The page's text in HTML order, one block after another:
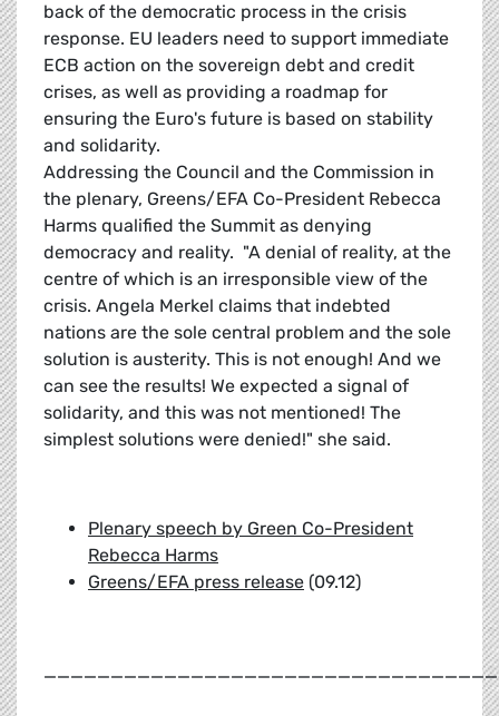
back of the democratic process in the crisis
response. EU leaders need to support immediate
ECB action on the sovereign debt and credit
crises, as well as providing a roadmap for
ensuring the Euro's future is based on stability
and solidarity.
Addressing the Council and the Commission in
the plenary, Greens/EFA Co-President Rebecca
Harms qualified the Summit as denying
democracy and reality. "A denial of reality, at the
centre of which is an irresponsible view of the
crisis. Angela Merkel claims that indebted
nations are the sole central problem and the sole
solution is austerity. This is not enough! And we
can see the results! We expected a signal of
solidarity, and this was not mentioned! The
simplest solutions were denied!" she said.
Plenary speech by Green Co-President
Rebecca Harms
Greens/EFA press release (09.12)